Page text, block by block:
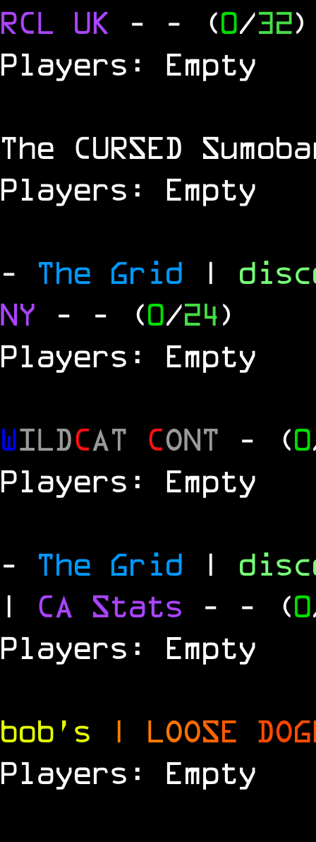
RCL UK - - (0/32)
Players: Empty
The CURSED
Players: Empty
- The Grid |
NY - - (0/24)
Players: Empty
WILDCAT CONT - (0
Players: Empty
- The Grid |
| CA Stats - - (0
Players: Empty
bob's | LOOSE DOG
Players: Empty